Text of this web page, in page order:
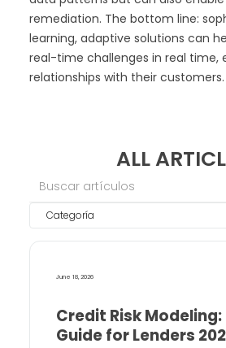
remediation. The bottom line:
learning, adaptive solutions can
real-time challenges in real time,
relationships with their customers.
ALL
Categoría
June 18, 2026
Credit Risk
Guide for Lenders